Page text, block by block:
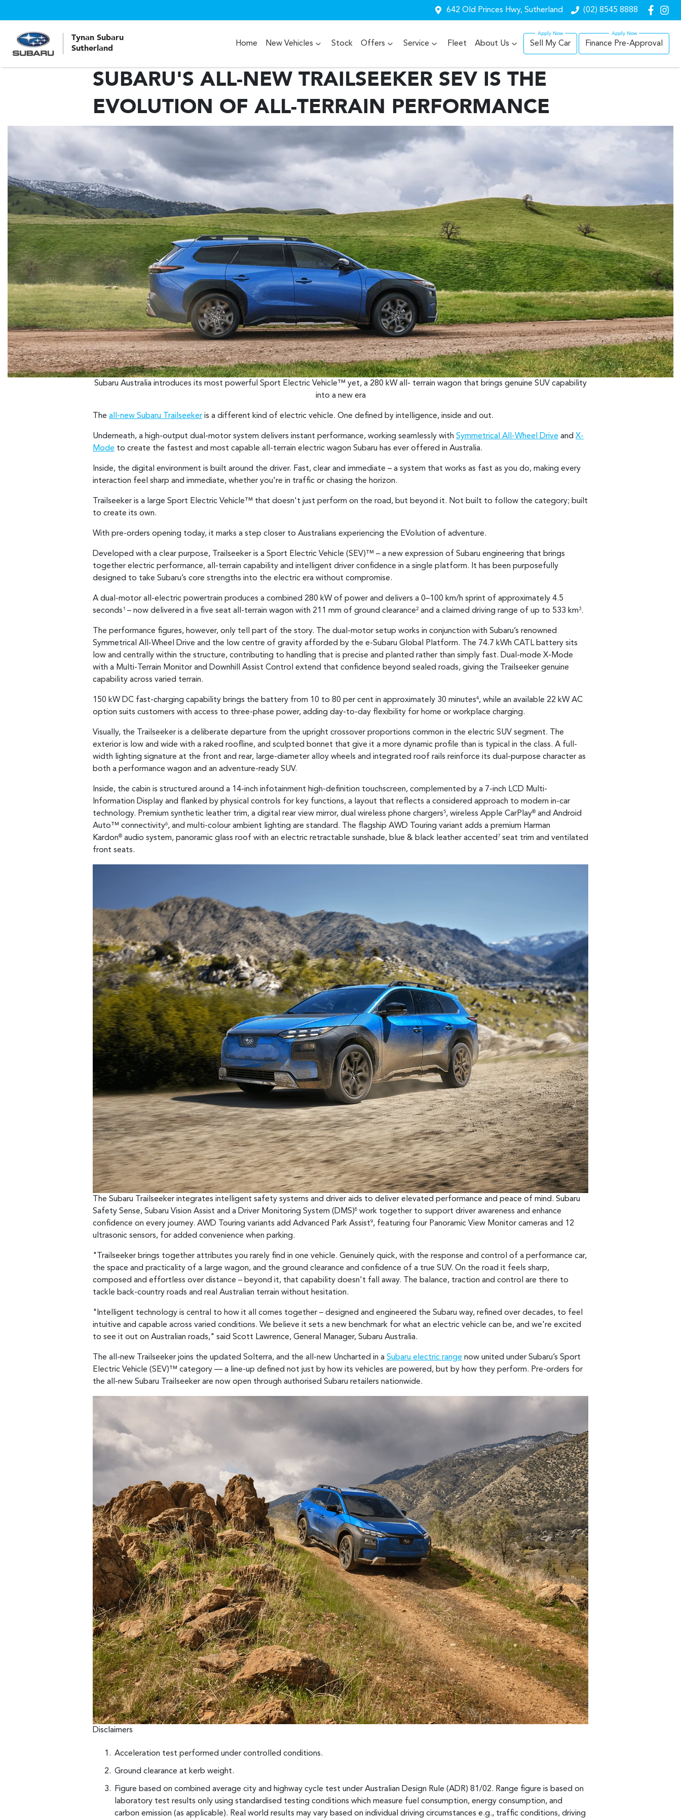
642 Old Princes Hwy, Sutherland (02) 8545 8888
Tynan Subaru
Sutherland
Home New Vehicles Stock Offers Service Fleet About Us Sell My Car Finance Pre-Approval
SUBARU'S ALL-NEW TRAILSEEKER SEV IS THE
EVOLUTION OF ALL-TERRAIN PERFORMANCE
Subaru Australia introduces its most powerful Sport Electric Vehicle™ yet, a 280 kW all- terrain wagon that brings genuine SUV capability
into a new era
The all-new Subaru Trailseeker is a different kind of electric vehicle. One defined by intelligence, inside and out.
Underneath, a high-output dual-motor system delivers instant performance, working seamlessly with Symmetrical All-Wheel Drive and X-
Mode to create the fastest and most capable all-terrain electric wagon Subaru has ever offered in Australia.
Inside, the digital environment is built around the driver. Fast, clear and immediate – a system that works as fast as you do, making every
interaction feel sharp and immediate, whether you're in traffic or chasing the horizon.
Trailseeker is a large Sport Electric Vehicle™ that doesn't just perform on the road, but beyond it. Not built to follow the category; built
to create its own.
With pre-orders opening today, it marks a step closer to Australians experiencing the EVolution of adventure.
Developed with a clear purpose, Trailseeker is a Sport Electric Vehicle (SEV)™ – a new expression of Subaru engineering that brings
together electric performance, all-terrain capability and intelligent driver confidence in a single platform. It has been purposefully
designed to take Subaru’s core strengths into the electric era without compromise.
A dual-motor all-electric powertrain produces a combined 280 kW of power and delivers a 0–100 km/h sprint of approximately 4.5
seconds 1 – now delivered in a five seat all-terrain wagon with 211 mm of ground clearance2 and a claimed driving range of up to 533 km3.
The performance figures, however, only tell part of the story. The dual-motor setup works in conjunction with Subaru’s renowned
Symmetrical All-Wheel Drive and the low centre of gravity afforded by the e-Subaru Global Platform. The 74.7 kWh CATL battery sits
low and centrally within the structure, contributing to handling that is precise and planted rather than simply fast. Dual-mode X-Mode
with a Multi-Terrain Monitor and Downhill Assist Control extend that confidence beyond sealed roads, giving the Trailseeker genuine
capability across varied terrain.
150 kW DC fast-charging capability brings the battery from 10 to 80 per cent in approximately 30 minutes4, while an available 22 kW AC
option suits customers with access to three-phase power, adding day-to-day flexibility for home or workplace charging.
Visually, the Trailseeker is a deliberate departure from the upright crossover proportions common in the electric SUV segment. The
exterior is low and wide with a raked roofline, and sculpted bonnet that give it a more dynamic profile than is typical in the class. A full-
width lighting signature at the front and rear, large-diameter alloy wheels and integrated roof rails reinforce its dual-purpose character as
both a performance wagon and an adventure-ready SUV.
Inside, the cabin is structured around a 14-inch infotainment high-definition touchscreen, complemented by a 7-inch LCD Multi-
Information Display and flanked by physical controls for key functions, a layout that reflects a considered approach to modern in-car
technology. Premium synthetic leather trim, a digital rear view mirror, dual wireless phone chargers5, wireless Apple CarPlay® and Android
Auto™ connectivity6, and multi-colour ambient lighting are standard. The flagship AWD Touring variant adds a premium Harman
Kardon® audio system, panoramic glass roof with an electric retractable sunshade, blue & black leather accented 7 seat trim and ventilated
front seats.
The Subaru Trailseeker integrates intelligent safety systems and driver aids to deliver elevated performance and peace of mind. Subaru
Safety Sense, Subaru Vision Assist and a Driver Monitoring System (DMS)8 work together to support driver awareness and enhance
confidence on every journey. AWD Touring variants add Advanced Park Assist9, featuring four Panoramic View Monitor cameras and 12
ultrasonic sensors, for added convenience when parking.
"Trailseeker brings together attributes you rarely find in one vehicle. Genuinely quick, with the response and control of a performance car,
the space and practicality of a large wagon, and the ground clearance and confidence of a true SUV. On the road it feels sharp,
composed and effortless over distance – beyond it, that capability doesn't fall away. The balance, traction and control are there to
tackle back-country roads and real Australian terrain without hesitation.
"Intelligent technology is central to how it all comes together – designed and engineered the Subaru way, refined over decades, to feel
intuitive and capable across varied conditions. We believe it sets a new benchmark for what an electric vehicle can be, and we're excited
to see it out on Australian roads," said Scott Lawrence, General Manager, Subaru Australia.
The all-new Trailseeker joins the updated Solterra, and the all-new Uncharted in a Subaru electric range now united under Subaru’s Sport
Electric Vehicle (SEV)™ category — a line-up defined not just by how its vehicles are powered, but by how they perform. Pre-orders for
the all-new Subaru Trailseeker are now open through authorised Subaru retailers nationwide.
Disclaimers
Acceleration test performed under controlled conditions.
Ground clearance at kerb weight.
Figure based on combined average city and highway cycle test under Australian Design Rule (ADR) 81/02. Range figure is based on
laboratory test results only using standardised testing conditions which measure fuel consumption, energy consumption, and
carbon emission (as applicable). Real world results may vary based on individual driving circumstances e.g., traffic conditions, driving